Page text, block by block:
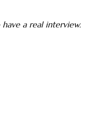
a real interview.